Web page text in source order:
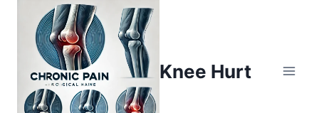
Knee Hurt